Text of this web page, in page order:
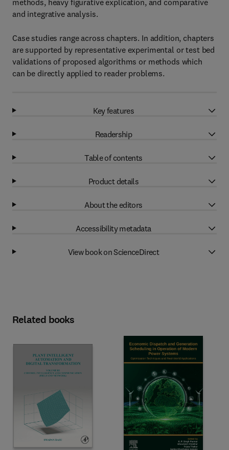
methods, heavy figurative explication, and comparative
and integrative analysis.
Case studies range across chapters. In addition, chapters
are supported by representative experimental or test bed
validations of proposed algorithms or methods which
can be directly applied to reader problems.
Key features
Readership
Table of contents
Product details
About the editors
Accessibility metadata
View book on ScienceDirect
Related books